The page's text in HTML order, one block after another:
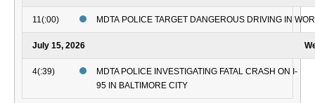
11(:00) MDTA POLICE TARGET DANGEROUS DRIVING IN
July 15, 2026
4(:39)
MDTA POLICE INVESTIGATING FATAL CRASH ON I-
95 IN BALTIMORE CITY